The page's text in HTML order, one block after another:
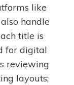
like
handle
title is
for digital
reviewing
layouts;